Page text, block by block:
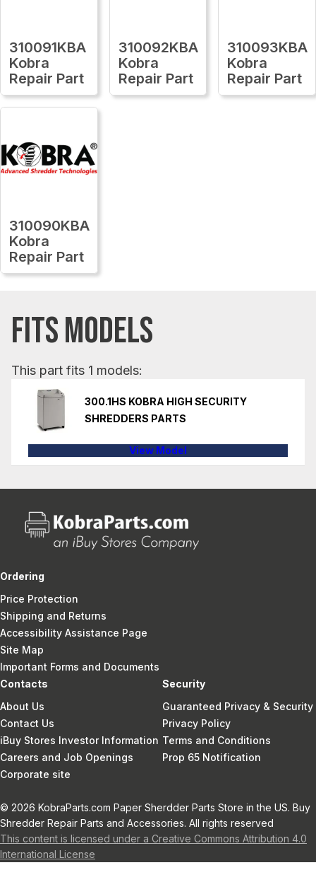
310091KBA
Kobra
Repair Part
310092KBA
Kobra
Repair Part
310093KBA
Kobra
Repair Part
310090KBA
Kobra
Repair Part
FITS MODELS
This part fits 1 models:
300.1HS KOBRA HIGH SECURITY
SHREDDERS PARTS
View Model
Ordering
Price Protection
Shipping and Returns
Accessibility Assistance Page
Site Map
Important Forms and Documents
Contacts
About Us
Contact Us
iBuy Stores Investor Information
Careers and Job Openings
Corporate site
Security
Guaranteed Privacy & Security
Privacy Policy
Terms and Conditions
Prop 65 Notification
© 2026 KobraParts.com Paper Sherdder Parts Store in the US. Buy
Shredder Repair Parts and Accessories. All rights reserved
This content is licensed under a Creative Commons Attribution 4.0
International License